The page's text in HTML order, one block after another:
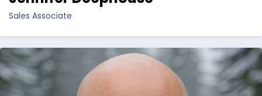
Sales Associate